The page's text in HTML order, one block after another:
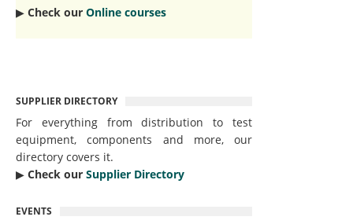
▶︎ Check our Online courses
SUPPLIER DIRECTORY
For everything from distribution to test
equipment, components and more, our
directory covers it.
▶︎ Check our Supplier Directory
EVENTS